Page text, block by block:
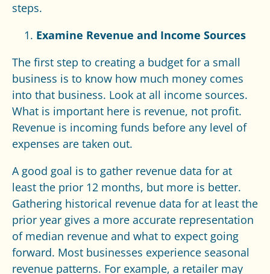
steps.
Examine Revenue and Income Sources
The first step to creating a budget for a small
business is to know how much money comes
into that business. Look at all income sources.
What is important here is revenue, not profit.
Revenue is incoming funds before any level of
expenses are taken out.
A good goal is to gather revenue data for at
least the prior 12 months, but more is better.
Gathering historical revenue data for at least the
prior year gives a more accurate representation
of median revenue and what to expect going
forward. Most businesses experience seasonal
revenue patterns. For example, a retailer may